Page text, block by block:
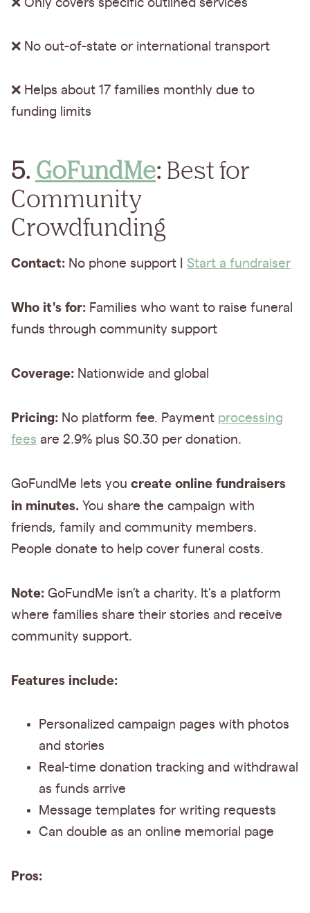
❌ Only covers specific outlined services
❌ No out-of-state or international transport
❌ Helps about 17 families monthly due to
funding limits
5. GoFundMe: Best for
Community
Crowdfunding
Contact: No phone support | Start a fundraiser
Who it's for: Families who want to raise funeral
funds through community support
Coverage: Nationwide and global
Pricing: No platform fee. Payment processing
fees are 2.9% plus $0.30 per donation.
GoFundMe lets you create online fundraisers
in minutes. You share the campaign with
friends, family and community members.
People donate to help cover funeral costs.
Note: GoFundMe isn’t a charity. It's a platform
where families share their stories and receive
community support.
Features include:
Personalized campaign pages with photos
and stories
Real-time donation tracking and withdrawal
as funds arrive
Message templates for writing requests
Can double as an online memorial page
Pros: